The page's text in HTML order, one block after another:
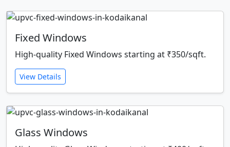
Fixed Windows
High-quality Fixed Windows starting at ₹350/sqft.
View Details
Glass Windows